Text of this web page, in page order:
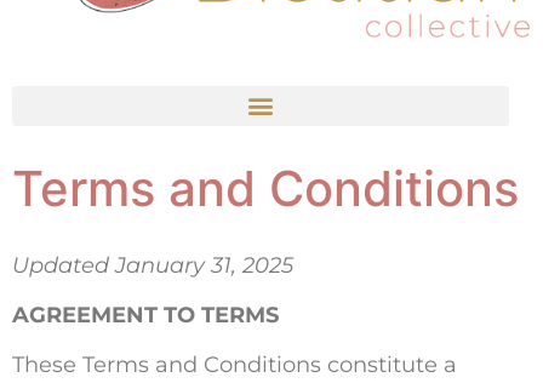
Terms and Conditions
Updated January 31, 2025
AGREEMENT TO TERMS
These Terms and Conditions constitute a